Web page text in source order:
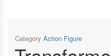
Category Action Figure